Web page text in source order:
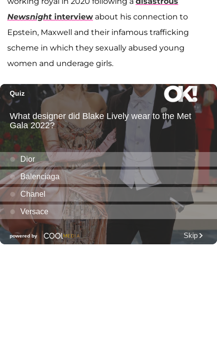
Newsnight interview about his connection to
Epstein, Maxwell and their infamous trafficking
scheme in which they sexually abused young
women and underage girls.